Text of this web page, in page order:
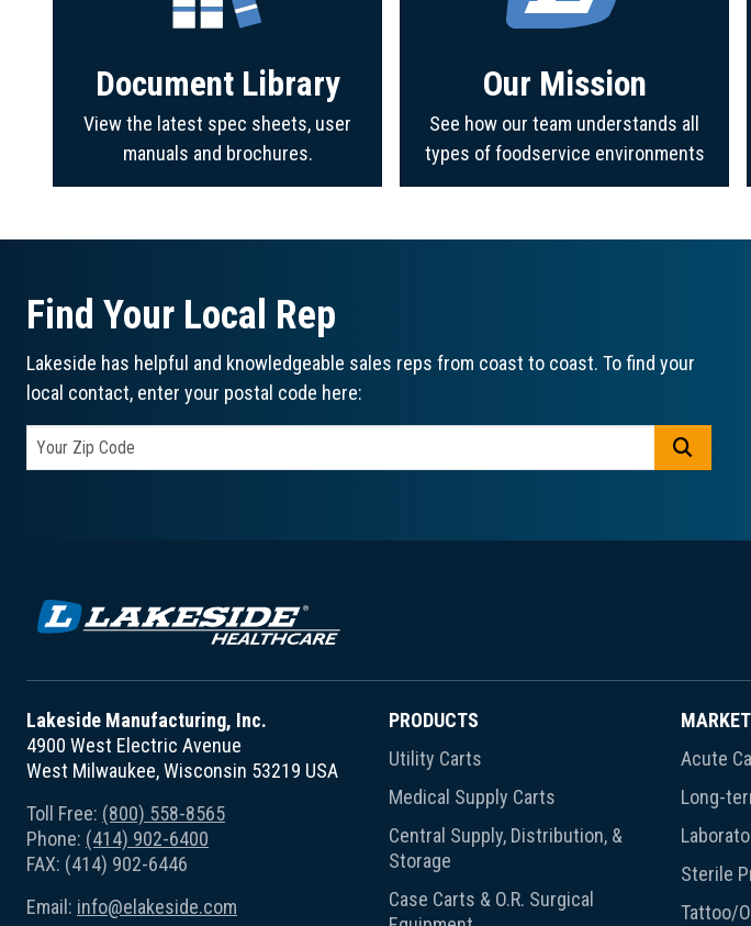
Document Library
View the latest spec sheets, user
manuals and brochures.
Our Mission
See how our team understands all
types of foodservice environments
Find Your Local Rep
Lakeside has helpful and knowledgeable sales reps from coast to coast. To find your
local contact, enter your postal code here:
Lakeside Manufacturing, Inc.
4900 West Electric Avenue
West Milwaukee, Wisconsin 53219 USA
Toll Free: (800) 558-8565
Phone: (414) 902-6400
FAX: (414) 902-6446
Email: info@elakeside.com
PRODUCTS
Utility Carts
Medical Supply Carts
Central Supply, Distribution, &
Storage
Case Carts & O.R. Surgical
Acute
Long-
Sterile
Tattoo/